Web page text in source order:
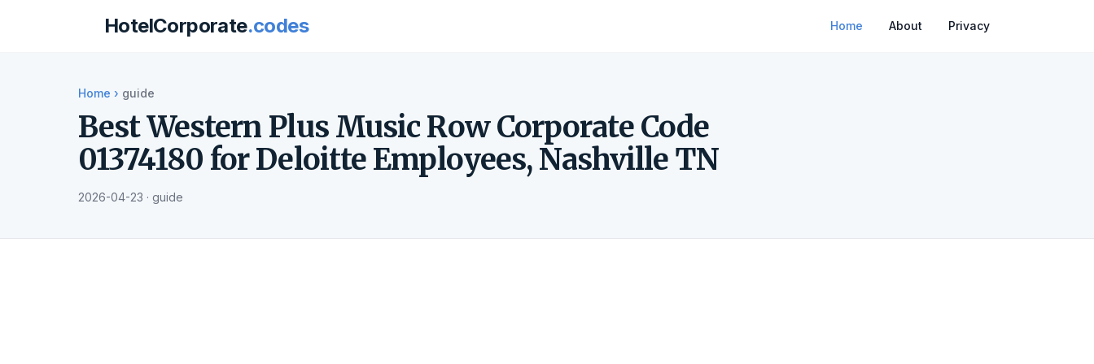
HotelCorporate.codes Home About Privacy
Home › guide
Best Western Plus Music Row Corporate Code
01374180 for Deloitte Employees, Nashville TN
2026-04-23 · guide